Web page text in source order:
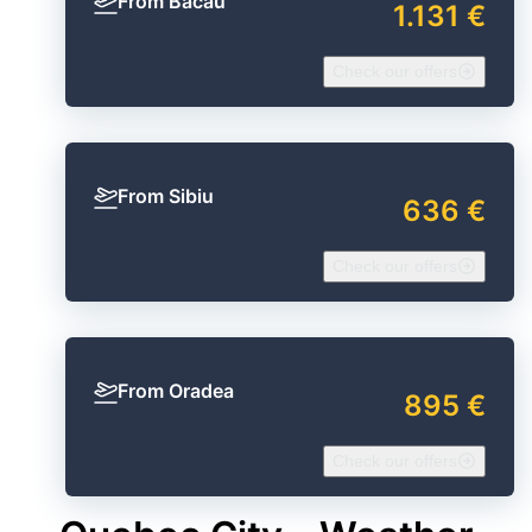
1.131 €
From Sibiu 636 €
From Oradea 895 €